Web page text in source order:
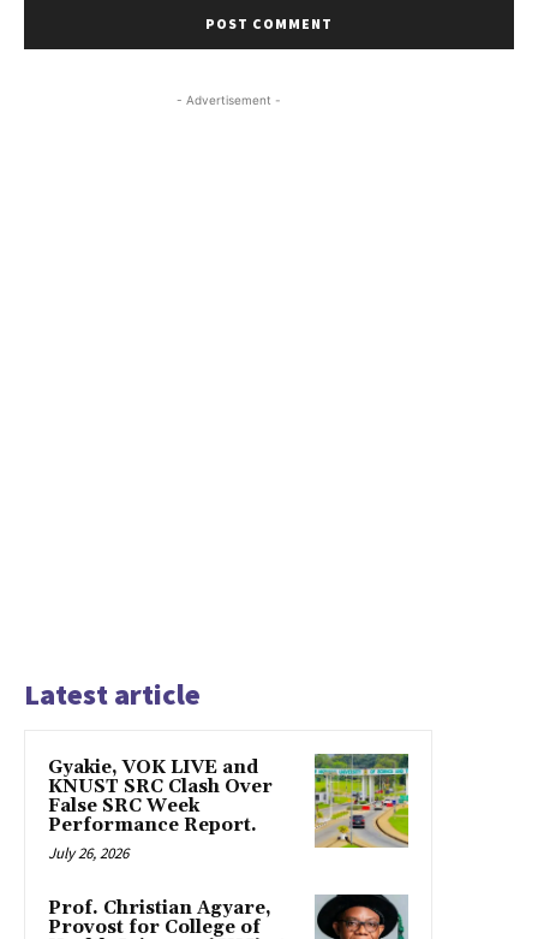
- Advertisement -
Latest article
Gyakie, VOK LIVE and
KNUST SRC Clash Over
False SRC Week
Performance Report.
July 26, 2026
Prof. Christian Agyare,
Provost for College of